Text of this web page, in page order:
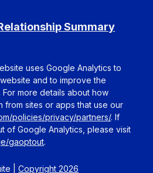
|Copyright 2026
Summary
uses Google Analytics to
and to improve the
more details about how
from sites or apps that use our
policies/privacy/partners/. If
of Google Analytics, please visit
gaoptout.